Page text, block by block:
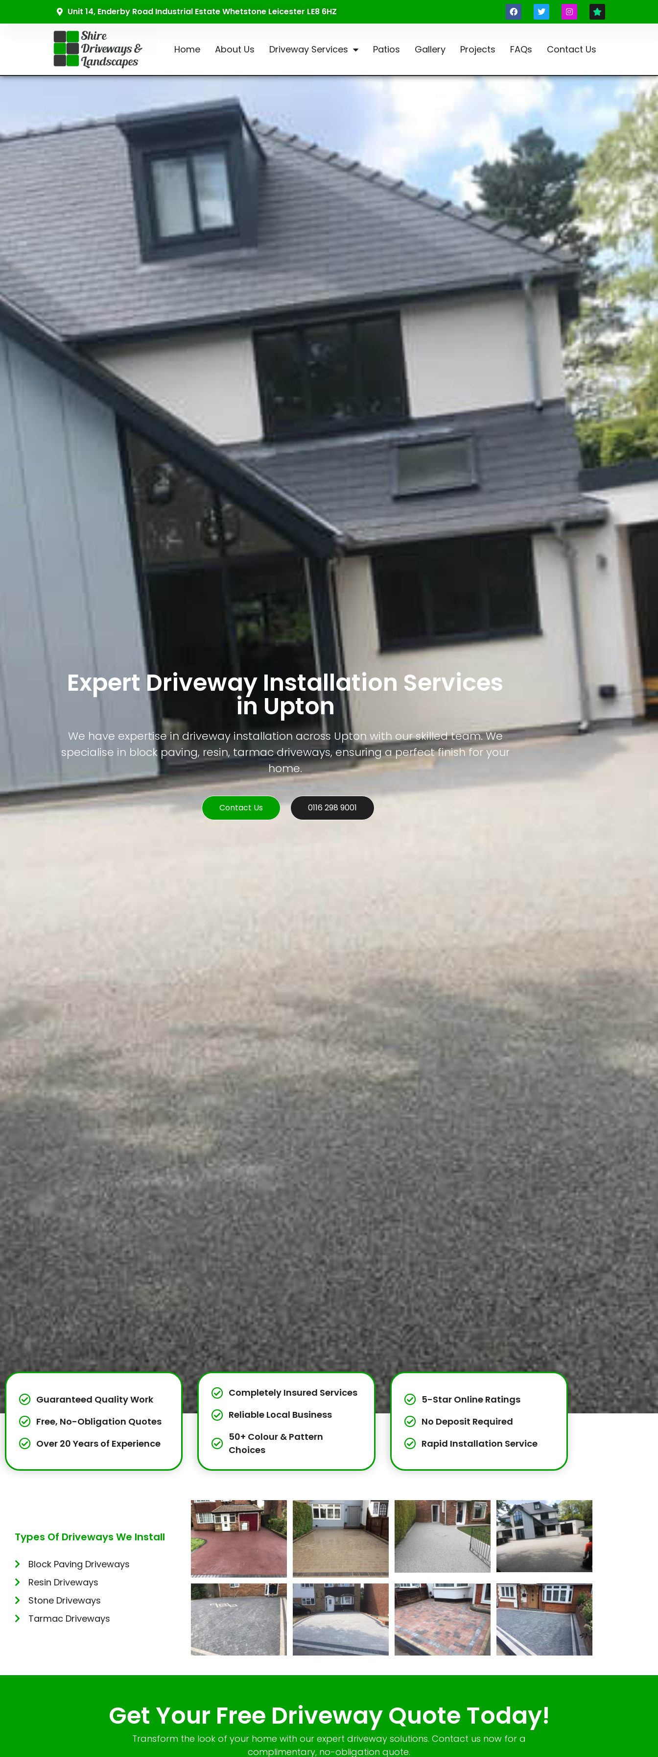
Unit 14, Enderby Road Industrial Estate Whetstone Leicester LE8 6HZ
Home About Us Driveway Services Patios Gallery Projects FAQs Contact Us
Expert Driveway Installation Services
in Upton
We have expertise in driveway installation across Upton with our skilled team. We
specialise in block paving, resin, tarmac driveways, ensuring a perfect finish for your
home.
Contact Us 0116 298 9001
Guaranteed Quality Work
Free, No-Obligation Quotes
Over 20 Years of Experience
Completely Insured Services
Reliable Local Business
50+ Colour & Pattern
Choices
5-Star Online Ratings
No Deposit Required
Rapid Installation Service
Types Of Driveways We Install
Block Paving Driveways
Resin Driveways
Stone Driveways
Tarmac Driveways
Get Your Free Driveway Quote Today!
Transform the look of your home with our expert driveway solutions. Contact us now for a
complimentary, no-obligation quote.